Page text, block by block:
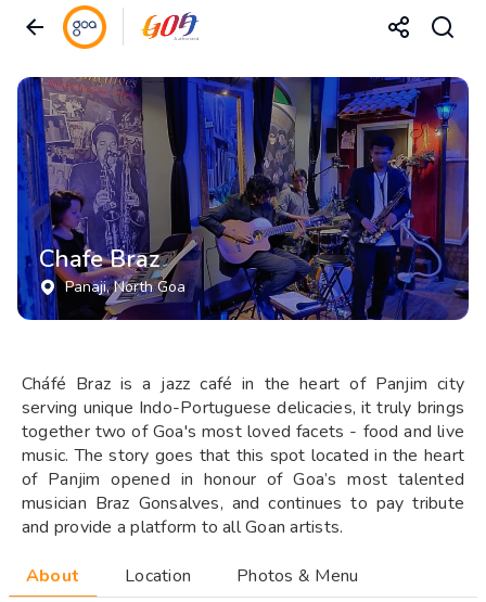
Chafe Braz
Panaji, North Goa
Cháfé Braz is a jazz café in the heart of Panjim city
serving unique Indo-Portuguese delicacies, it truly brings
together two of Goa's most loved facets - food and live
music. The story goes that this spot located in the heart
of Panjim opened in honour of Goa’s most talented
musician Braz Gonsalves, and continues to pay tribute
and provide a platform to all Goan artists.
About Location Photos & Menu